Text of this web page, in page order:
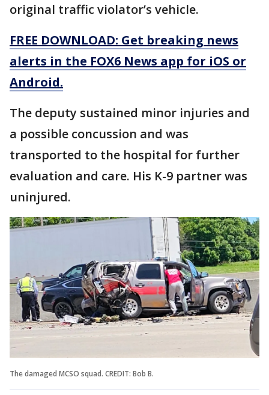
original traffic violator’s vehicle.
FREE DOWNLOAD: Get breaking news
alerts in the FOX6 News app for iOS or
Android.
The deputy sustained minor injuries and
a possible concussion and was
transported to the hospital for further
evaluation and care. His K-9 partner was
uninjured.
The damaged MCSO squad. CREDIT: Bob B.